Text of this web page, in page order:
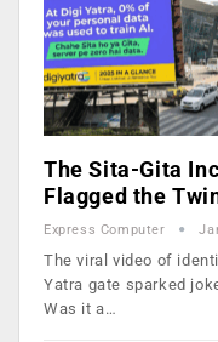
The Sita-Gita
Flagged the
Express Computer
The viral video of
Yatra gate sparked
Was it a…